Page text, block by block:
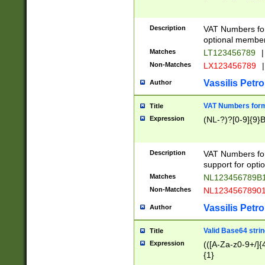
Description
VAT Numbers
optional
Matches LT123456789 |
Non-Matches LX123456789 |
Author Vassilis
Title VAT Numbers
Expression (NL-?)?[0-
Description
VAT Numbers
support for
Matches
Non-Matches
Author Vassilis
Title Valid Base64
Expression
(([A-Za-z0-9+/
{1}